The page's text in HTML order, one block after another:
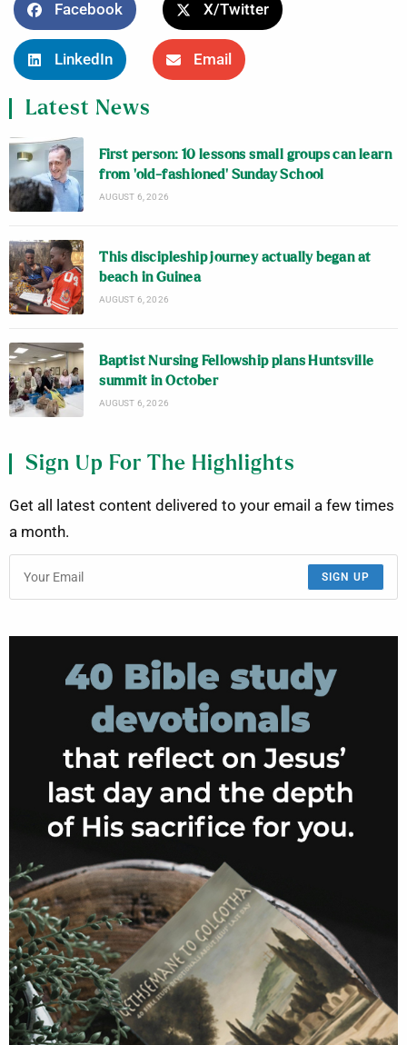
Facebook X/Twitter
LinkedIn Email
Latest News
First person: 10 lessons small groups can learn
from ‘old-fashioned’ Sunday School
AUGUST 6, 2026
This discipleship journey actually began at
beach in Guinea
AUGUST 6, 2026
Baptist Nursing Fellowship plans Huntsville
summit in October
AUGUST 6, 2026
Sign Up For The Highlights
Get all latest content delivered to your email a few times
a month.
SIGN UP